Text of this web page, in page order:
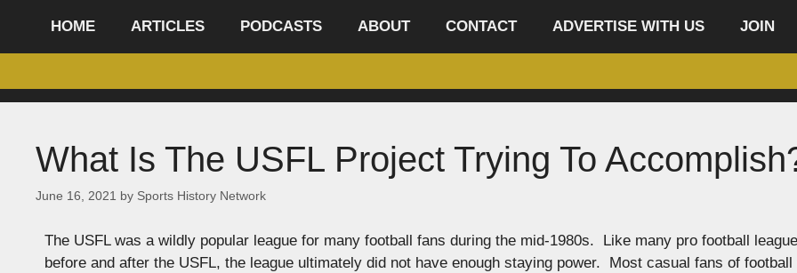
HOME
ARTICLES PODCASTS ABOUT CONTACT ADVERTISE WITH US JOIN
What Is The USFL Project Trying To
June 16, 2021 by Sports History Network
The USFL was a wildly popular league for many football fans during the mid-1980s. Like many pro football
before and after the USFL, the league ultimately did not have enough staying power. Most casual fans of football